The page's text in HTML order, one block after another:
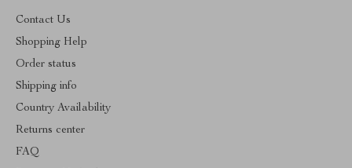
Contact Us
Shopping Help
Order status
Shipping info
Country Availability
Returns center
FAQ